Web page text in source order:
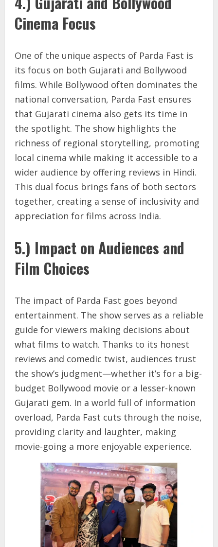
Cinema Focus
One of the unique aspects of Parda Fast is
its focus on both Gujarati and Bollywood
films. While Bollywood often dominates the
national conversation, Parda Fast ensures
that Gujarati cinema also gets its time in
the spotlight. The show highlights the
richness of regional storytelling, promoting
local cinema while making it accessible to a
wider audience by offering reviews in Hindi.
This dual focus brings fans of both sectors
together, creating a sense of inclusivity and
appreciation for films across India.
5.) Impact on Audiences and
Film Choices
The impact of Parda Fast goes beyond
entertainment. The show serves as a reliable
guide for viewers making decisions about
what films to watch. Thanks to its honest
reviews and comedic twist, audiences trust
the show’s judgment—whether it’s for a big-
budget Bollywood movie or a lesser-known
Gujarati gem. In a world full of information
overload, Parda Fast cuts through the noise,
providing clarity and laughter, making
movie-going a more enjoyable experience.